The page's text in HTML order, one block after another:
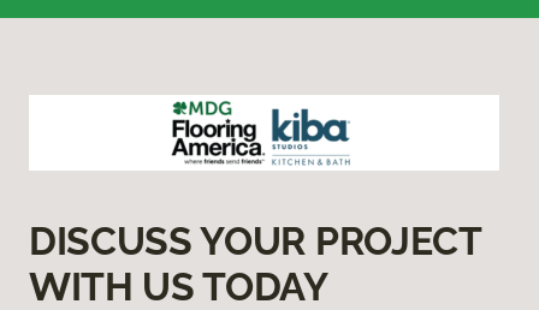
DISCUSS YOUR PROJECT
WITH US TODAY